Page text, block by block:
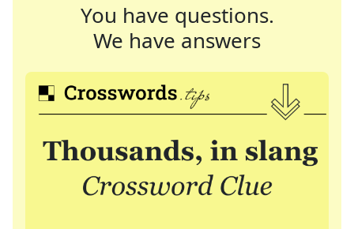
You have questions.
We have answers